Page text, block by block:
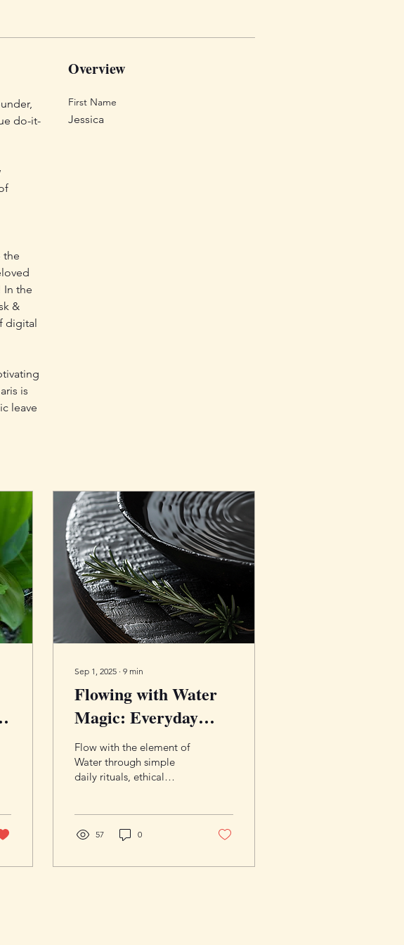
do-it-
the
In the
&
digital
is
leave
Overview
First Name
Jessica
Sep 1, 2025 ∙ 9 min
Flowing with Water
Magic: Everyday
Practices, Rituals,
and Correspondences
Flow with the element of
Water through simple
daily rituals, ethical
scrying, and deities for
57 0